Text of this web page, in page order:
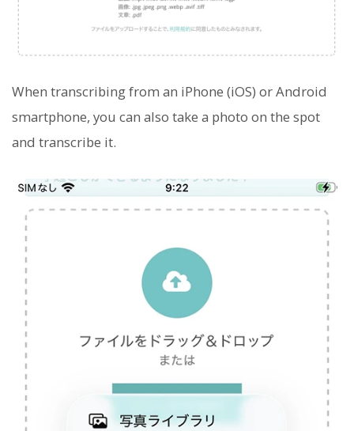
When transcribing from an iPhone (iOS) or Android
smartphone, you can also take a photo on the spot
and transcribe it.